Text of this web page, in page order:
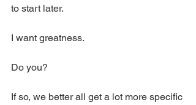
to start later.
I want greatness.
Do you?
If so, we better all get a lot more specific